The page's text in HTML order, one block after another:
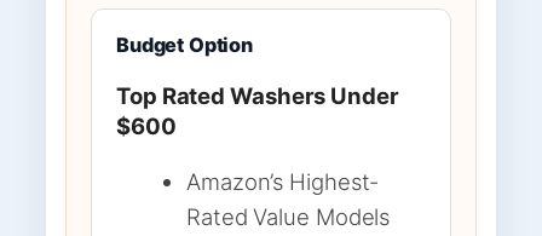
Budget Option
Top Rated Washers Under
$600
Amazon’s Highest-
Rated Value Models